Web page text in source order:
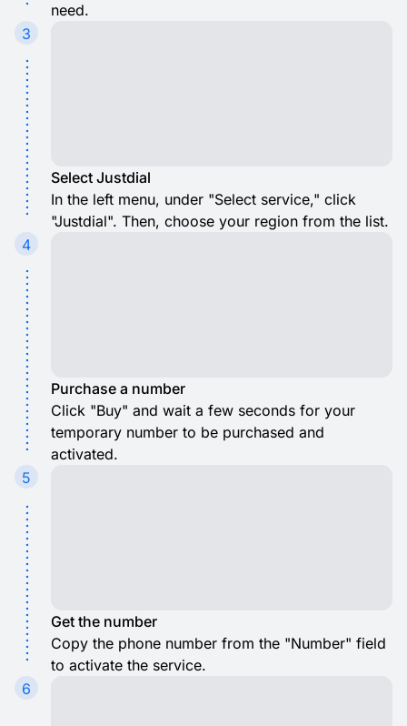
need.
3
Select Justdial
In the left menu, under "Select service," click
"Justdial". Then, choose your region from the list.
4
Purchase a number
Click "Buy" and wait a few seconds for your
temporary number to be purchased and
activated.
5
Get the number
Copy the phone number from the "Number" field
to activate the service.
6